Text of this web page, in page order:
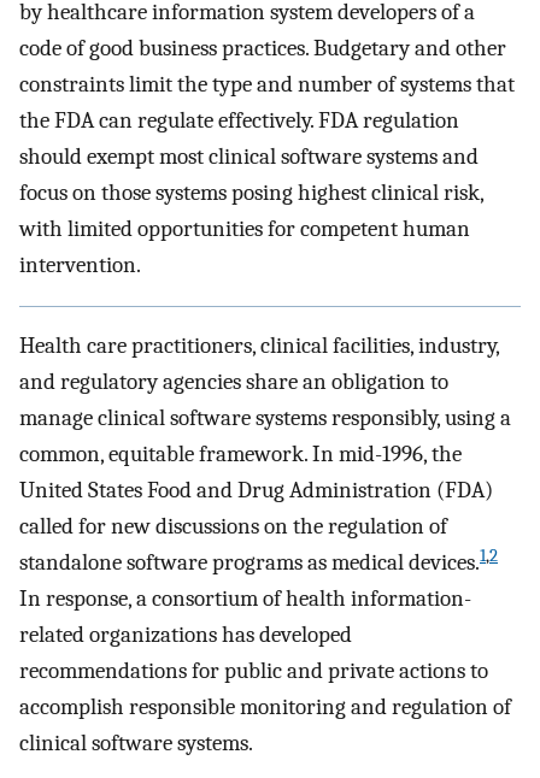
by healthcare information system developers of a
code of good business practices. Budgetary and other
constraints limit the type and number of systems that
the FDA can regulate effectively. FDA regulation
should exempt most clinical software systems and
focus on those systems posing highest clinical risk,
with limited opportunities for competent human
intervention.
Health care practitioners, clinical facilities, industry,
and regulatory agencies share an obligation to
manage clinical software systems responsibly, using a
common, equitable framework. In mid-1996, the
United States Food and Drug Administration (FDA)
called for new discussions on the regulation of
standalone software programs as medical devices.1,2
In response, a consortium of health information-
related organizations has developed
recommendations for public and private actions to
accomplish responsible monitoring and regulation of
clinical software systems.